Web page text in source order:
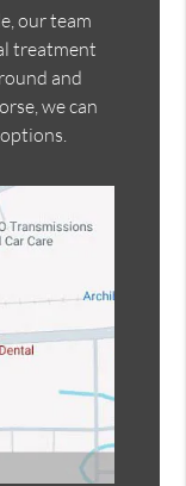
our team
treatment
and
we can